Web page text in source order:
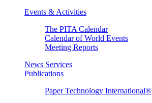
Events & Activities
The PITA Calendar
Calendar of World Events
Meeting Reports
News Services
Publications
Paper Technology International®